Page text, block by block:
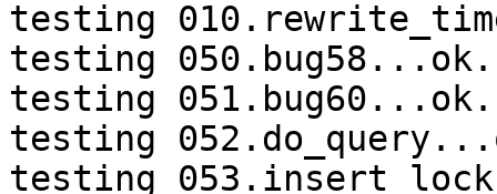
testing
testing 050.bug58...ok.
testing 051.bug60...ok.
testing
testing